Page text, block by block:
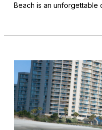
Beach is an unforgettable